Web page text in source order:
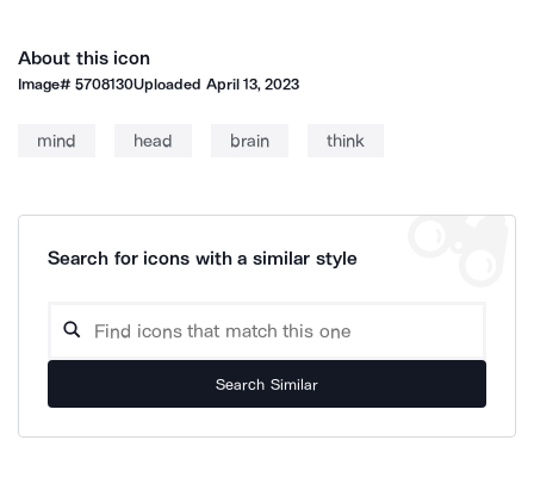
About this icon
Image#5708130Uploaded April 13, 2023
mind head brain think
Search for icons with a similar style
Search Similar